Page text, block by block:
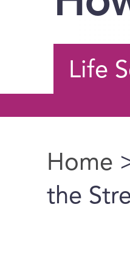
Life
You
Home
the